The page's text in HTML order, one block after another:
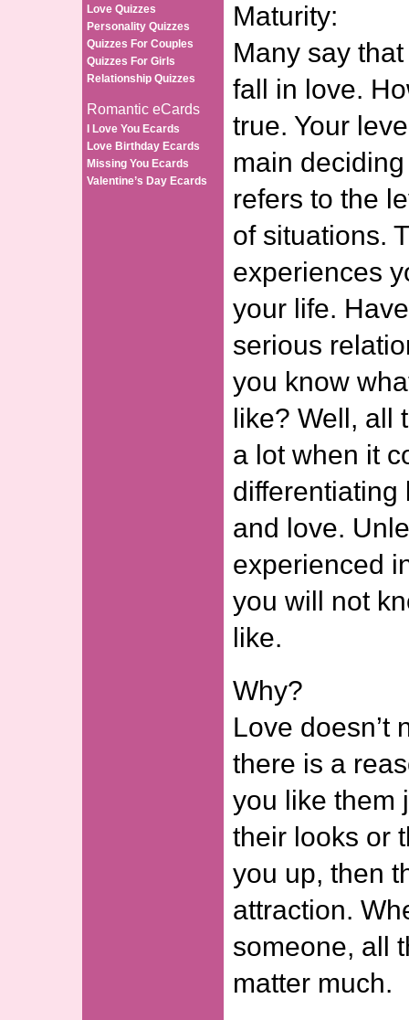
Love Quizzes
Personality Quizzes
Quizzes For Couples
Quizzes For Girls
Relationship Quizzes
Romantic eCards
I Love You Ecards
Love Birthday Ecards
Missing You Ecards
Valentine’s Day Ecards
Maturity:
Many say
fall in love.
true. Your
main
refers to the
of situations.
experiences
your life.
serious
you know
like? Well, all
a lot when it
differentiating
and love.
experienced
you will not
like.
Why?
Love doesn’t
there is a
you like them
their looks or
you up, then
attraction.
someone, all
matter much.